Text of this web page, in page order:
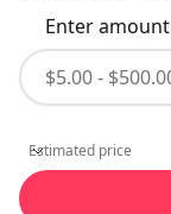
Enter amount
Estimated price
Estimated price